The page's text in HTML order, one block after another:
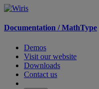
Documentation /MathType
Demos
Visit our website
Downloads
Contact us